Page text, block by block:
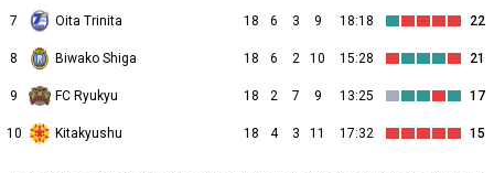
7 Oita Trinita 18 6 3 9 18:18 22
8 Biwako Shiga 18 6 2 10 15:28 21
9 FC Ryukyu 18 2 7 9 13:25 17
10 Kitakyushu 18 4 3 11 17:32 15